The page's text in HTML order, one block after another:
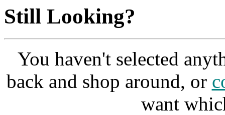
Still Looking?
You haven't selected
back and shop around, or
want